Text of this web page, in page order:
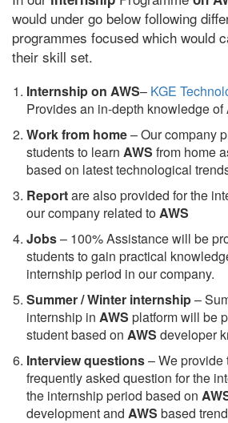
would under go below following
programmes focused which would
their skill set.
Internship on AWS– KGE
Provides an in-depth knowledge of
Work from home– Our company
students to learn AWS from home
based on latest technological
Reportare also provided for the
our company related toAWS
Jobs– 100% Assistance will be
students to gain practical
internship period in our company.
Summer / Winter internship–
internship in AWS platform will be
student based on AWS developer
Interview questions– We provide
frequently asked question for the
the internship period based on
development and AWS based